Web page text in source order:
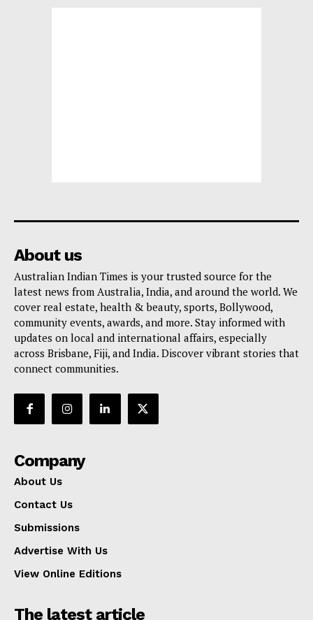
About us
Australian Indian Times is your trusted source for the
latest news from Australia, India, and around the world. We
cover real estate, health & beauty, sports, Bollywood,
community events, awards, and more. Stay informed with
updates on local and international affairs, especially
across Brisbane, Fiji, and India. Discover vibrant stories that
connect communities.
Company
About Us
Contact Us
Submissions
Advertise With Us
View Online Editions
The latest article